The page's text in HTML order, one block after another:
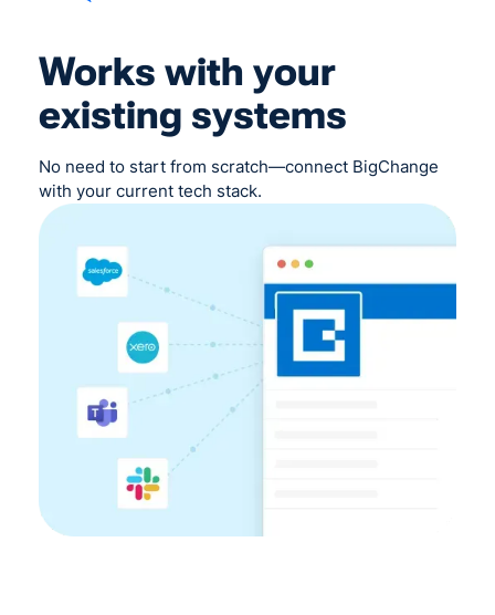
Works with your
existing systems
No need to start from scratch—connect BigChange
with your current tech stack.